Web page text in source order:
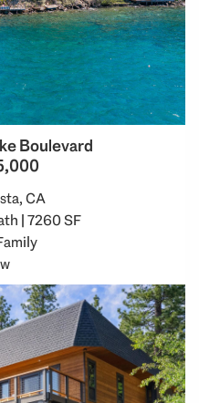
Boulevard
CA
| 7260 SF